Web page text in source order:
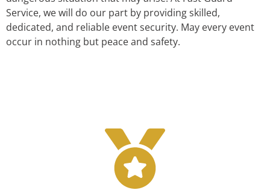
Service, we will do our part by providing skilled,
dedicated, and reliable event security. May every event
occur in nothing but peace and safety.